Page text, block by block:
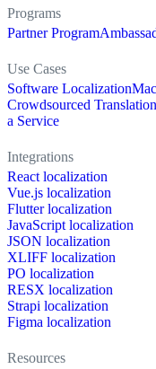
Programs
Partner Program
Use Cases
Software Localization
Crowdsourced
a Service
Integrations
React localization
Vue.js localization
Flutter localization
JavaScript localization
JSON localization
XLIFF localization
PO localization
RESX localization
Strapi localization
Figma localization
Resources